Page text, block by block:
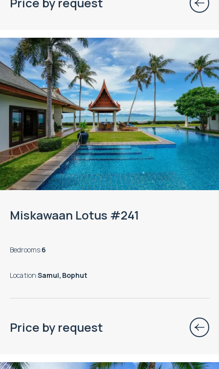
Miskawaan Lotus #241
Bedrooms:6
Location:Samui, Bophut
Price by request